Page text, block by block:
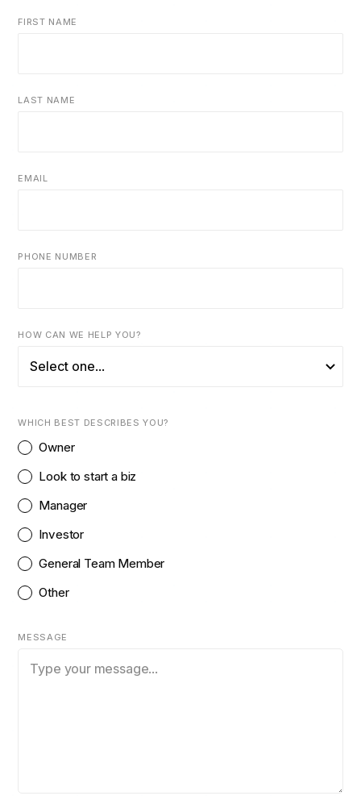
FIRST NAME
LAST NAME
EMAIL
PHONE NUMBER
HOW CAN WE HELP YOU?
WHICH BEST DESCRIBES YOU?
Owner
Look to start a biz
Manager
Investor
General Team Member
Other
MESSAGE